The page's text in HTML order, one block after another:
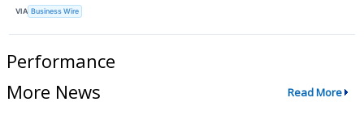
VIA Business Wire
Performance
More News
Read More